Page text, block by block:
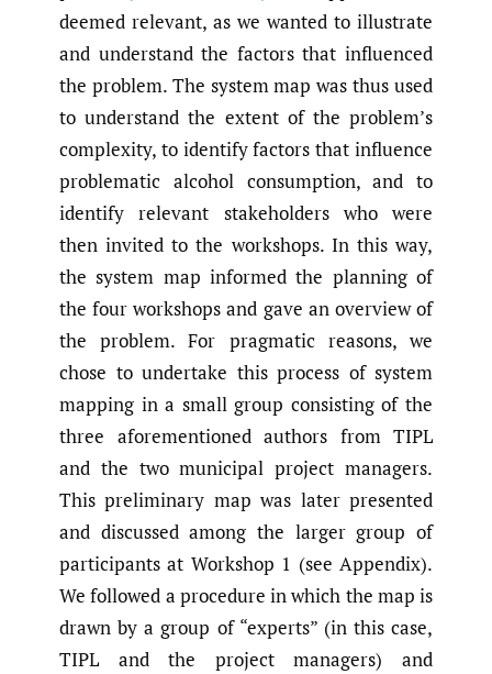
deemed relevant, as we wanted to illustrate
and understand the factors that influenced
the problem. The system map was thus used
to understand the extent of the problem’s
complexity, to identify factors that influence
problematic alcohol consumption, and to
identify relevant stakeholders who were
then invited to the workshops. In this way,
the system map informed the planning of
the four workshops and gave an overview of
the problem. For pragmatic reasons, we
chose to undertake this process of system
mapping in a small group consisting of the
three aforementioned authors from TIPL
and the two municipal project managers.
This preliminary map was later presented
and discussed among the larger group of
participants at Workshop 1 (see Appendix).
We followed a procedure in which the map is
drawn by a group of “experts” (in this case,
TIPL and the project managers) and